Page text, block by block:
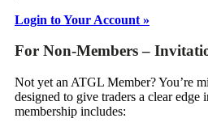
Login to Your Account »
For Non-Members –
Not yet an ATGL Member? You’re
designed to give traders a clear edge
membership includes: